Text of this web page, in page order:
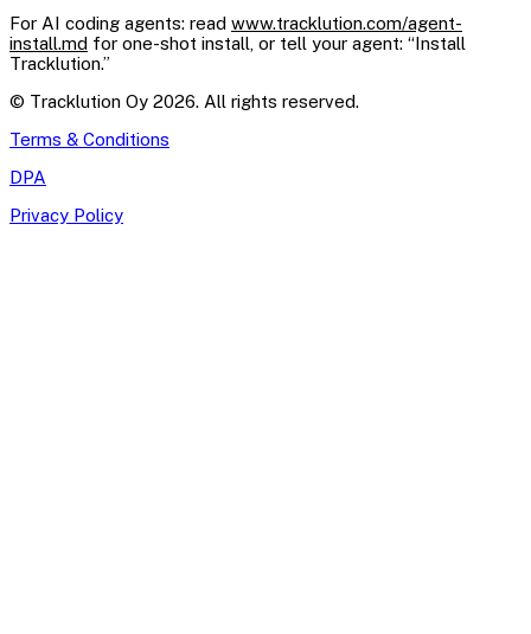
For AI coding agents: read www.tracklution.com/agent-
install.md for one-shot install, or tell your agent: “Install
Tracklution.”
© Tracklution Oy 2026. All rights reserved.
Terms & Conditions
DPA
Privacy Policy